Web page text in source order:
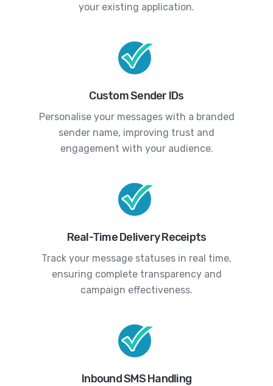
your existing application.
Custom Sender IDs
Personalise your messages with a branded
sender name, improving trust and
engagement with your audience.
Real-Time Delivery Receipts
Track your message statuses in real time,
ensuring complete transparency and
campaign effectiveness.
Inbound SMS Handling